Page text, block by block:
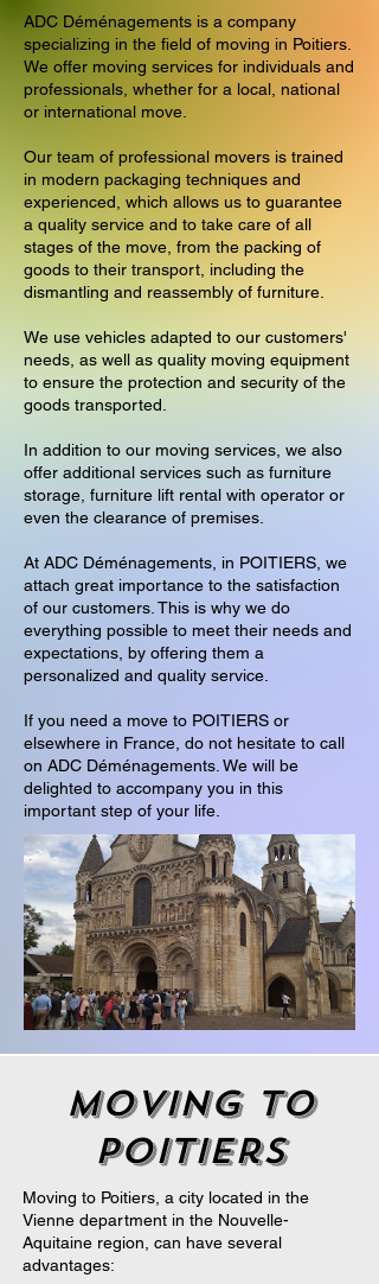
ADC Déménagements is a company
specializing in the field of moving in Poitiers.
We offer moving services for individuals and
professionals, whether for a local, national
or international move.
Our team of professional movers is trained
in modern packaging techniques and
experienced, which allows us to guarantee
a quality service and to take care of all
stages of the move, from the packing of
goods to their transport, including the
dismantling and reassembly of furniture.
We use vehicles adapted to our customers'
needs, as well as quality moving equipment
to ensure the protection and security of the
goods transported.
In addition to our moving services, we also
offer additional services such as furniture
storage, furniture lift rental with operator or
even the clearance of premises.
At ADC Déménagements, in POITIERS, we
attach great importance to the satisfaction
of our customers. This is why we do
everything possible to meet their needs and
expectations, by offering them a
personalized and quality service.
If you need a move to POITIERS or
elsewhere in France, do not hesitate to call
on ADC Déménagements. We will be
delighted to accompany you in this
important step of your life.
moving to
poitiers
Moving to Poitiers, a city located in the
Vienne department in the Nouvelle-
Aquitaine region, can have several
advantages: